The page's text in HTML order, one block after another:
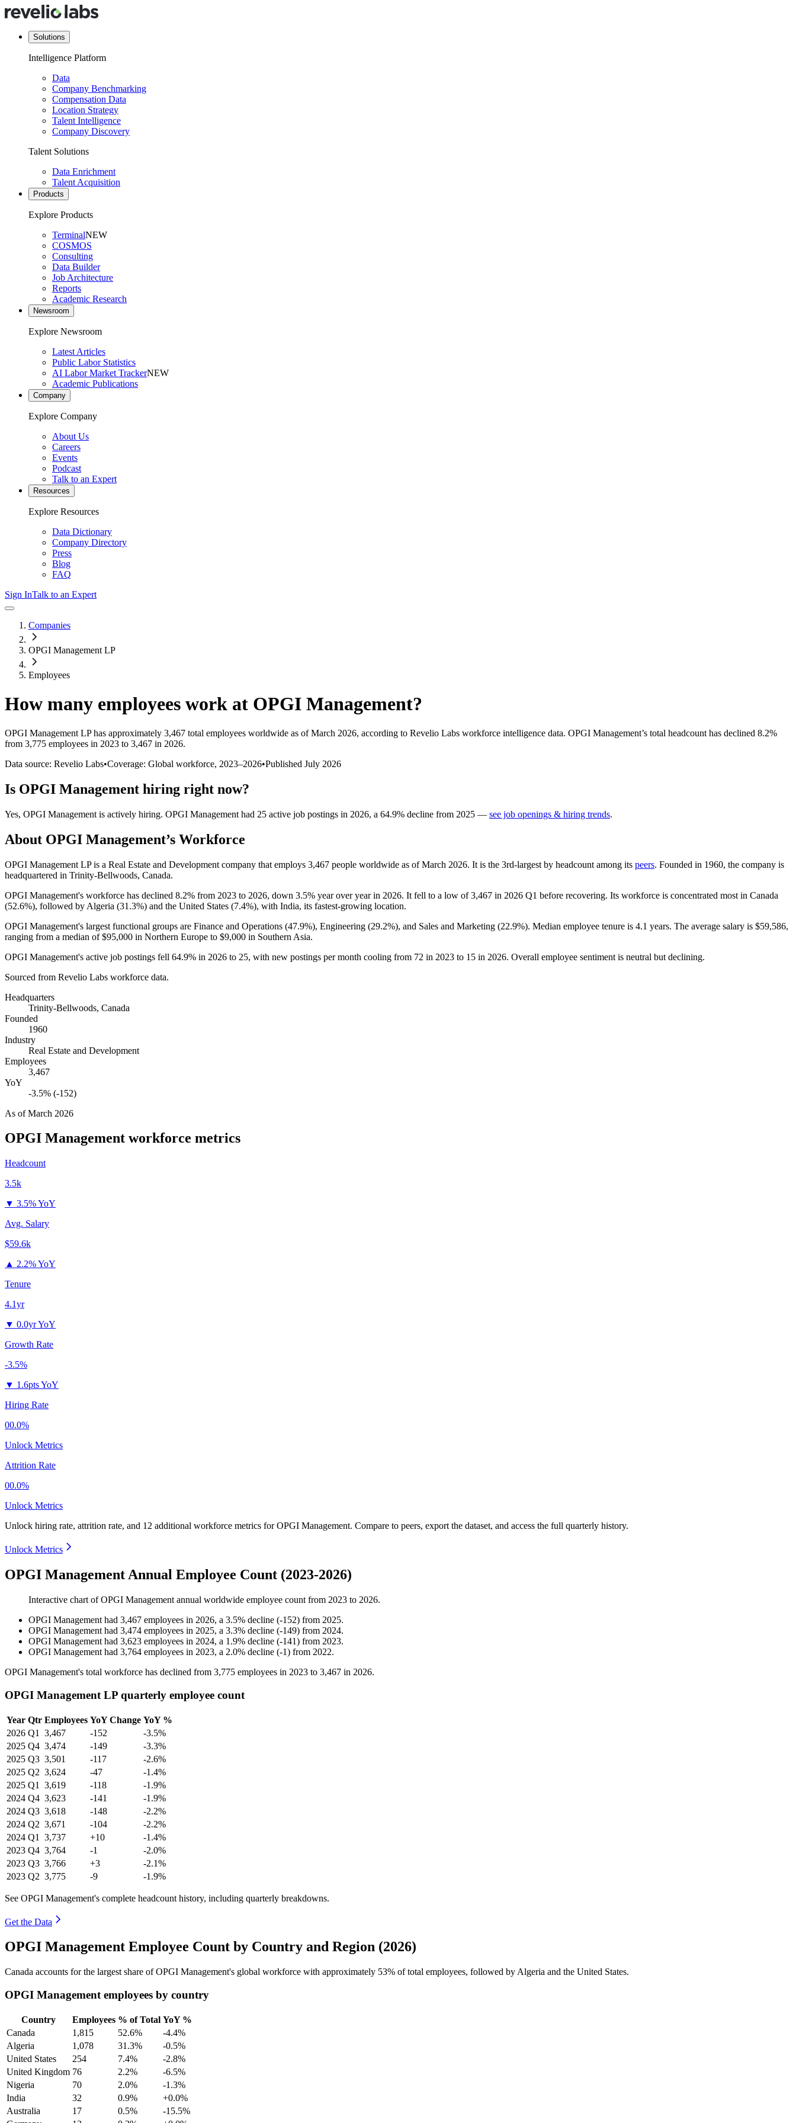
Solutions
Intelligence Platform
Data
Company Benchmarking
Compensation Data
Location Strategy
Talent Intelligence
Company Discovery
Talent Solutions
Data Enrichment
Talent Acquisition
Products
Explore Products
TerminalNEW
COSMOS
Consulting
Data Builder
Job Architecture
Reports
Academic Research
Newsroom
Explore Newsroom
Latest Articles
Public Labor Statistics
AI Labor Market TrackerNEW
Academic Publications
Company
Explore Company
About Us
Careers
Events
Podcast
Talk to an Expert
Resources
Explore Resources
Data Dictionary
Company Directory
Press
Blog
FAQ
Sign InTalk to an Expert
Companies
OPGI Management LP
Employees
How many employees work at OPGI Management?
OPGI Management LPhas approximately 3,467 total employees worldwide as of March 2026, according to Revelio Labs workforce intelligence data. OPGI Management’s total headcount has declined 8.2%
from 3,775 employees in 2023 to 3,467 in 2026.
Data source: Revelio Labs•Coverage: Global workforce, 2023–2026•Published July 2026
Is OPGI Management hiring right now?
Yes, OPGI Management is actively hiring. OPGI Management had 25 active job postings in 2026, a 64.9% decline from 2025 — see job openings & hiring trends.
About OPGI Management’s Workforce
OPGI Management LP is a Real Estate and Development company that employs 3,467 people worldwide as of March 2026. It is the 3rd-largest by headcount among its peers. Founded in 1960, the company is
headquartered in Trinity-Bellwoods, Canada.
OPGI Management's workforce has declined 8.2% from 2023 to 2026, down 3.5% year over year in 2026. It fell to a low of3,467 in 2026 Q1 before recovering. Its workforce is concentrated most in Canada
(52.6%), followed by Algeria (31.3%) and the United States (7.4%), with India, its fastest-growing location.
OPGI Management's largest functional groups are Finance and Operations (47.9%), Engineering (29.2%), and Sales and Marketing (22.9%). Median employee tenure is 4.1 years. The average salary is $59,586,
ranging from a median of$95,000 in Northern Europe to $9,000 in Southern Asia.
OPGI Management's active job postings fell 64.9% in 2026 to 25, with new postings per month cooling from 72 in 2023 to 15 in 2026. Overall employee sentiment is neutral but declining.
Sourced from Revelio Labs workforce data.
Headquarters
Trinity-Bellwoods, Canada
Founded
1960
Industry
Real Estate and Development
Employees
3,467
YoY
-3.5% (-152)
As ofMarch 2026
OPGI Management workforce metrics
Headcount
3.5k
▼ 3.5% YoY
Avg. Salary
$59.6k
▲ 2.2% YoY
Tenure
4.1yr
▼ 0.0yr YoY
Growth Rate
-3.5%
▼ 1.6pts YoY
Hiring Rate
00.0%
Unlock Metrics
Attrition Rate
00.0%
Unlock Metrics
Unlock hiring rate, attrition rate, and 12 additional workforce metrics forOPGI Management. Compare to peers, export the dataset, and access the full quarterly history.
Unlock Metrics
OPGI Management Annual Employee Count (2023-2026)
Interactive chart ofOPGI Management annual worldwide employee count from 2023 to 2026.
OPGI Management had 3,467 employees in 2026, a 3.5% decline (-152) from 2025.
OPGI Management had 3,474 employees in 2025, a 3.3% decline (-149) from 2024.
OPGI Management had 3,623 employees in 2024, a 1.9% decline (-141) from 2023.
OPGI Management had 3,764 employees in 2023, a 2.0% decline (-1) from 2022.
OPGI Management's total workforce has declined from 3,775 employees in 2023 to 3,467 in 2026.
OPGI Management LP quarterly employee count
Year Qtr Employees YoY Change YoY %
2026 Q1 3,467 -152
-3.5%
2025 Q4 3,474 -149
-3.3%
2025 Q3 3,501 -117
-2.6%
2025 Q2 3,624 -47
-1.4%
2025 Q1 3,619 -118
-1.9%
2024 Q4 3,623 -141
-1.9%
2024 Q3 3,618 -148
-2.2%
2024 Q2 3,671 -104
-2.2%
2024 Q1 3,737 +10
-1.4%
2023 Q4 3,764 -1
-2.0%
2023 Q3 3,766 +3
-2.1%
2023 Q2 3,775 -9 -1.9%
See OPGI Management's complete headcount history, including quarterly breakdowns.
Get the Data
OPGI Management Employee Count by Country and Region (2026)
Canada accounts for the largest share of OPGI Management's global workforce with approximately 53% of total employees, followed by Algeria and the United States.
OPGI Management employees by country
Country Employees % of Total YoY %
Canada
1,815 52.6%
-4.4%
Algeria
1,078 31.3%
-0.5%
United States
254 7.4%
-2.8%
United Kingdom 76 2.2%
-6.5%
Nigeria
70 2.0%
-1.3%
India
32 0.9%
+0.0%
Australia
17 0.5%
-15.5%